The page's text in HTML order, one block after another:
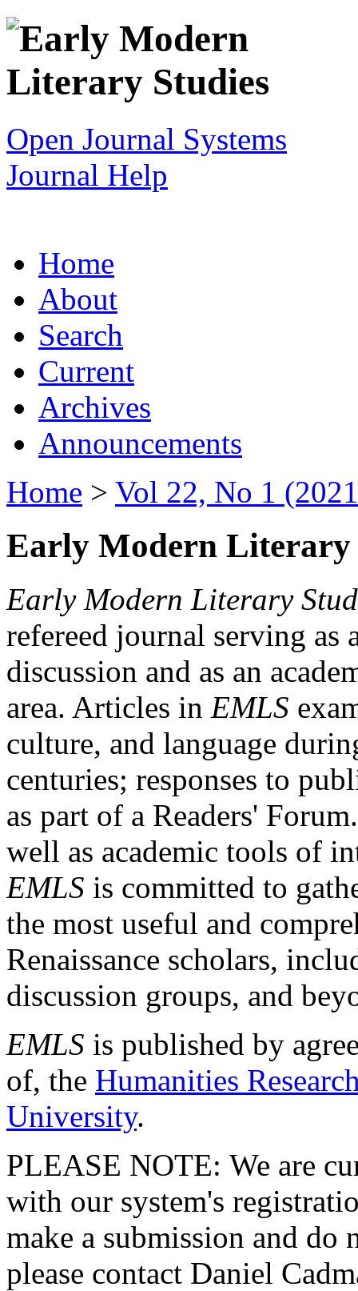
Open Journal Systems
Journal Help
Home
About
Search
Current
Archives
Announcements
Home > Vol 22, No 1
Early Modern Literary
Early Modern Literary
refereed journal serving as
discussion and as an
area. Articles in EMLS
culture, and language
centuries; responses to
as part of a Readers'
well as academic tools of
EMLS is committed to
the most useful and
Renaissance scholars,
discussion groups, and
EMLS is published by
of, the Humanities
University.
PLEASE NOTE: We are
with our system's
make a submission and do
please contact Daniel